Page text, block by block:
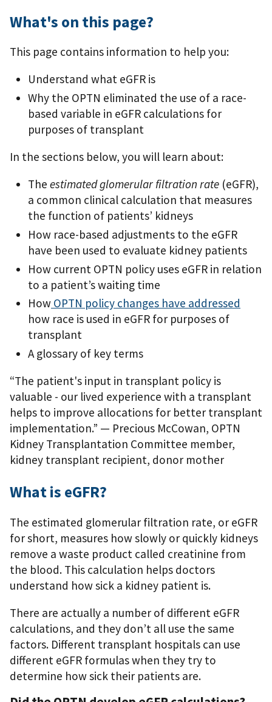
What's on this page?
This page contains information to help you:
Understand what eGFR is
Why the OPTN eliminated the use of a race-
based variable in eGFR calculations for
purposes of transplant
In the sections below, you will learn about:
The estimated glomerular filtration rate (eGFR),
a common clinical calculation that measures
the function of patients’ kidneys
How race-based adjustments to the eGFR
have been used to evaluate kidney patients
How current OPTN policy uses eGFR in relation
to a patient’s waiting time
How OPTN policy changes have addressed
how race is used in eGFR for purposes of
transplant
A glossary of key terms
“The patient's input in transplant policy is
valuable - our lived experience with a transplant
helps to improve allocations for better transplant
implementation.” — Precious McCowan, OPTN
Kidney Transplantation Committee member,
kidney transplant recipient, donor mother
What is eGFR?
The estimated glomerular filtration rate, or eGFR
for short, measures how slowly or quickly kidneys
remove a waste product called creatinine from
the blood. This calculation helps doctors
understand how sick a kidney patient is.
There are actually a number of different eGFR
calculations, and they don’t all use the same
factors. Different transplant hospitals can use
different eGFR formulas when they try to
determine how sick their patients are.